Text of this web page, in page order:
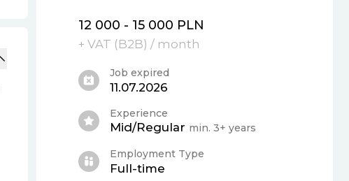
12 000 - 15 000 PLN
+ VAT (B2B) / month
Job expired
11.07.2026
Experience
Mid/Regular min. 3+ years
Employment Type
Full-time